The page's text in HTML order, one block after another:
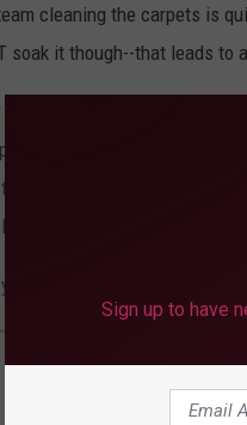
cleaning the carpets is
it though--that leads to
best cleaned using
Not to mention, the CDC
Don't use paper towels.
to get to places.
pocketbook.
APPLY FOR
Sign up to have